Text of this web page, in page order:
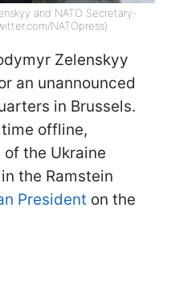
and NATO Secretary-
NATOpress)
Zelenskyy
an unannounced
in Brussels.
offline,
the Ukraine
the Ramstein
President on the